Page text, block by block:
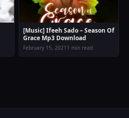
[Music] Ifeeh Sado – Season Of
Grace Mp3 Download
February 15, 2021 1 min read